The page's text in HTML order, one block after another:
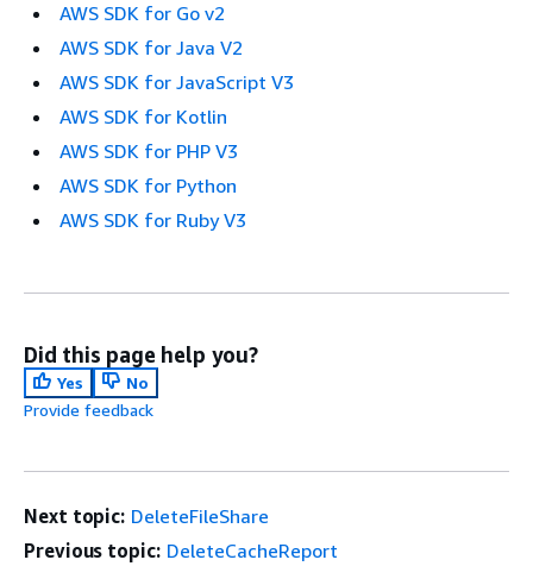
AWS SDK for Go v2
AWS SDK for Java V2
AWS SDK for JavaScript V3
AWS SDK for Kotlin
AWS SDK for PHP V3
AWS SDK for Python
AWS SDK for Ruby V3
Did this page help you?
Yes
No
Provide feedback
Next topic: DeleteFileShare
Previous topic: DeleteCacheReport